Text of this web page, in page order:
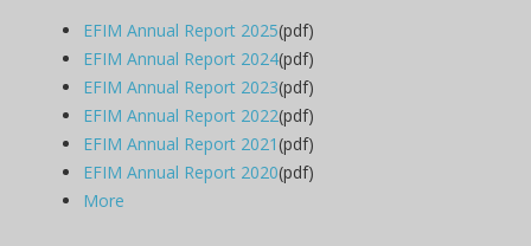
EFIM Annual Report 2025(pdf)
EFIM Annual Report 2024(pdf)
EFIM Annual Report 2023(pdf)
EFIM Annual Report 2022(pdf)
EFIM Annual Report 2021(pdf)
EFIM Annual Report 2020(pdf)
More